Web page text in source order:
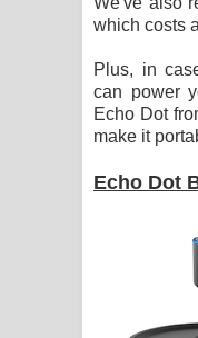
which costs
Plus, in
can power
Echo Dot
make it
Echo Dot